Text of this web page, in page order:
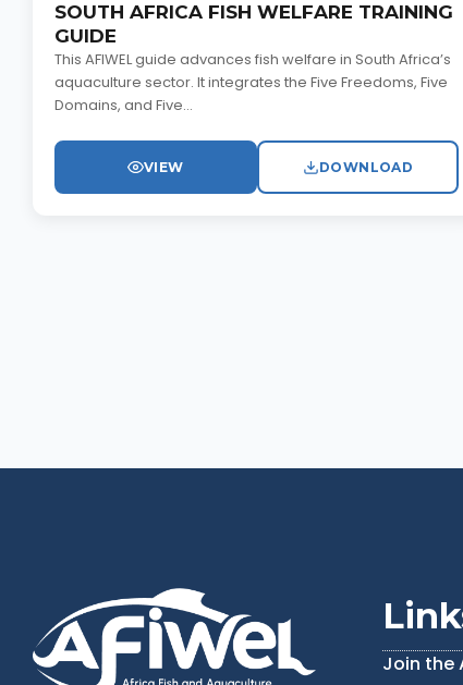
SOUTH AFRICA FISH WELFARE TRAINING
GUIDE
This AFIWEL guide advances fish welfare in South Africa’s
aquaculture sector. It integrates the Five Freedoms, Five
Domains, and Five...
VIEW DOWNLOAD
Join the